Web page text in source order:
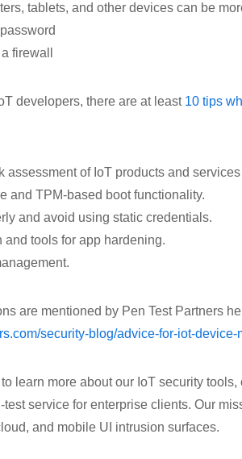
tablets, and other devices can be
firewall
developers, there are at least 10 tips
assessment of IoT products and
and TPM-based boot functionality.
and avoid using static credentials.
and tools for app hardening.
are mentioned by Pen Test Partners
security-blog/advice-for-iot-device-
learn more about our IoT security
service for enterprise clients. Our
and mobile UI intrusion surfaces.